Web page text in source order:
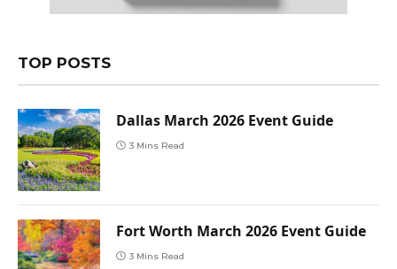
TOP POSTS
Dallas March 2026 Event Guide
3 Mins Read
Fort Worth March 2026 Event Guide
3 Mins Read